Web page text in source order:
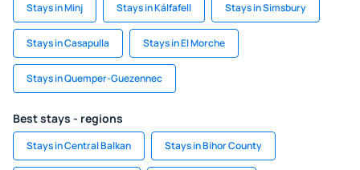
Stays in Minj Stays in Kálfafell Stays in Simsbury
Stays in Casapulla Stays in El Morche
Stays in Quemper-Guezennec
Best stays - regions
Stays in Central Balkan Stays in Bihor County